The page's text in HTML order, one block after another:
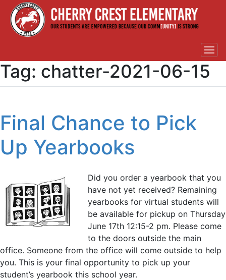
Tag: chatter-2021-06-15
Final Chance to Pick
Up Yearbooks
Did you order a yearbook that you
have not yet received? Remaining
yearbooks for virtual students will
be available for pickup on Thursday
June 17th 12:15-2 pm. Please come
to the doors outside the main
office. Someone from the office will come outside to help
you. This is your final opportunity to pick up your
student’s yearbook this school year.